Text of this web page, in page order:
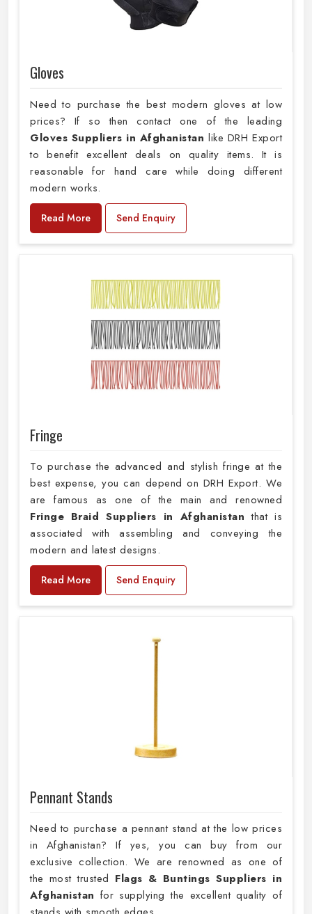
Gloves
Need to purchase the best modern gloves at low
prices? If so then contact one of the leading
Gloves Suppliers in Afghanistan like DRH Export
to benefit excellent deals on quality items. It is
reasonable for hand care while doing different
modern works.
Read More Send Enquiry
Fringe
To purchase the advanced and stylish fringe at the
best expense, you can depend on DRH Export. We
are famous as one of the main and renowned
Fringe Braid Suppliers in Afghanistanthat is
associated with assembling and conveying the
modern and latest designs.
Read More Send Enquiry
Pennant Stands
Need to purchase a pennant stand at the low prices
in Afghanistan? If yes, you can buy from our
exclusive collection. We are renowned as one of
the most trusted Flags & Buntings Suppliers in
Afghanistan for supplying the excellent quality of